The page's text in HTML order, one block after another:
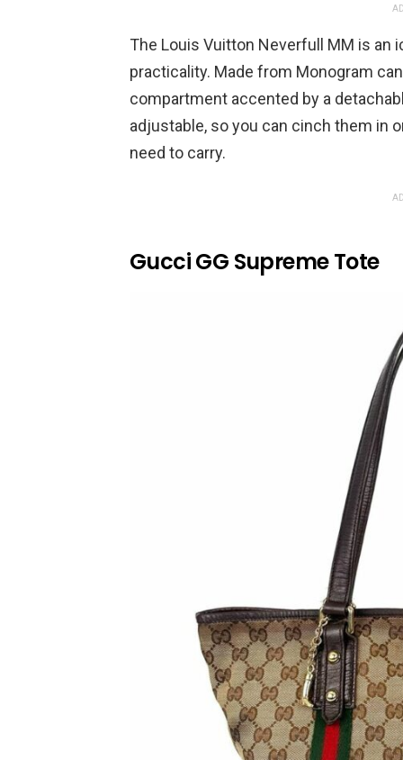
The Louis Vuitton Neverfull MM is
practicality. Made from Monogram
compartment accented by a
adjustable, so you can cinch them in
need to carry.
Gucci GG Supreme Tote